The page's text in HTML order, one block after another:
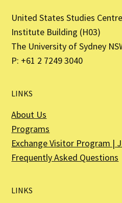
United States Studies Centre
Institute Building (H03)
The University of Sydney
P: +61 2 7249 3040
LINKS
About Us
Programs
Exchange Visitor Program |
Frequently Asked Questions
LINKS